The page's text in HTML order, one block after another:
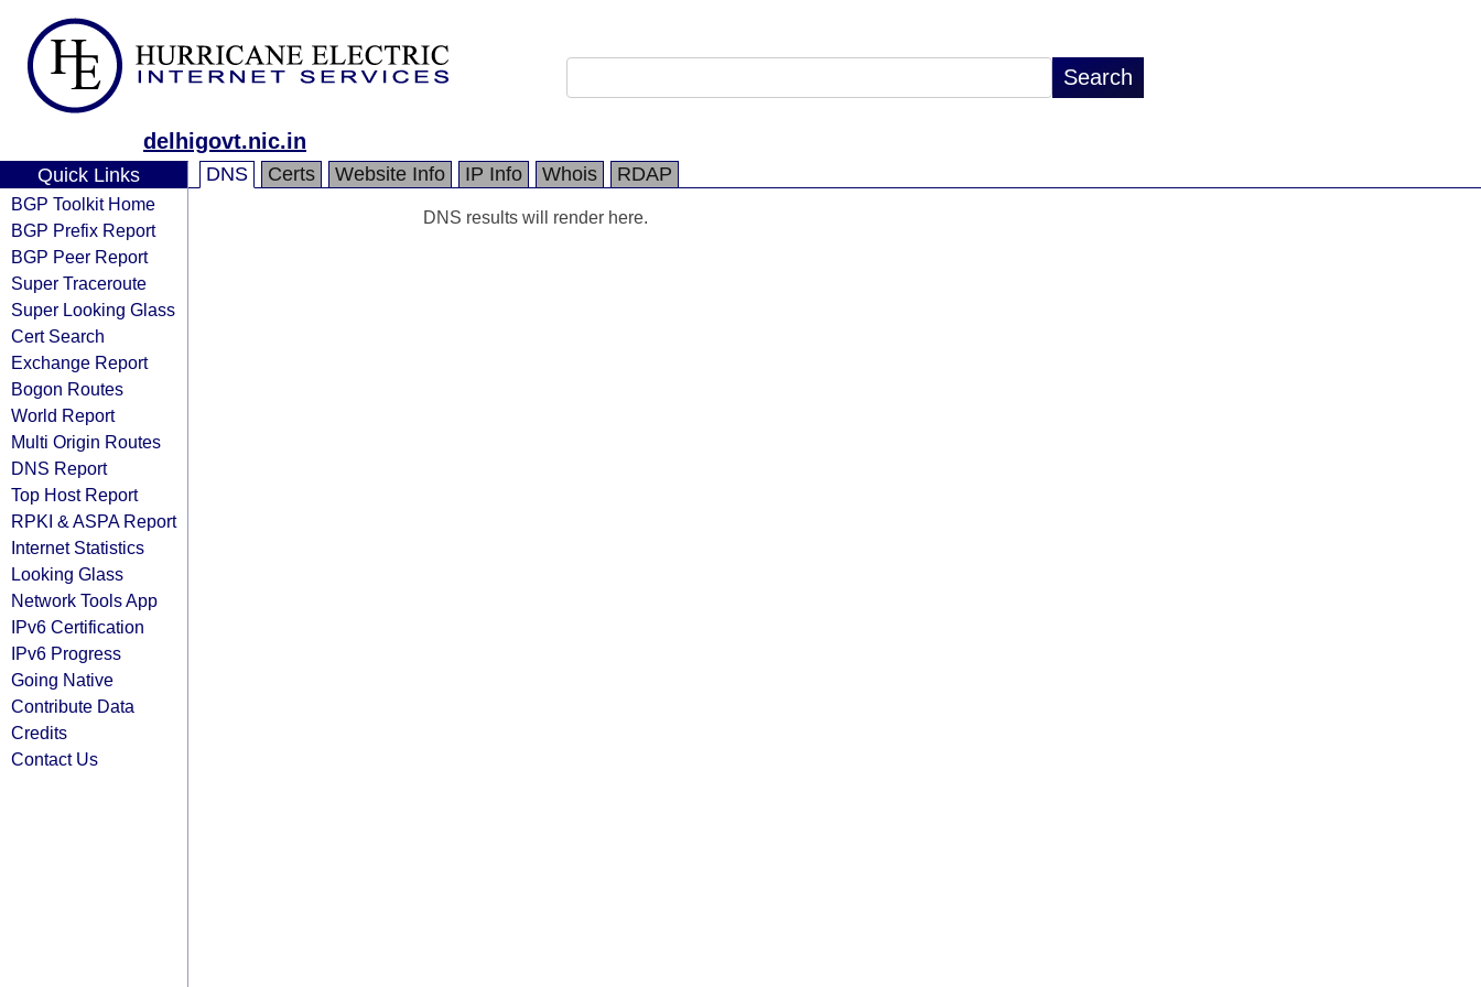
delhigovt.nic.in
Quick Links
BGP Toolkit Home
BGP Prefix Report
BGP Peer Report
Super Traceroute
Super Looking Glass
Cert Search
Exchange Report
Bogon Routes
World Report
Multi Origin Routes
DNS Report
Top Host Report
RPKI & ASPA Report
Internet Statistics
Looking Glass
Network Tools App
IPv6 Certification
IPv6 Progress
Going Native
Contribute Data
Credits
Contact Us
DNS Certs Website Info IP Info Whois RDAP
DNS results will render here.